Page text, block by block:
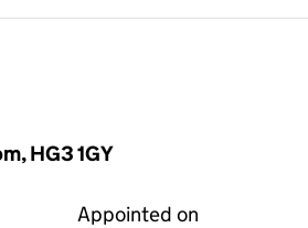
HG3 1GY
Appointed on